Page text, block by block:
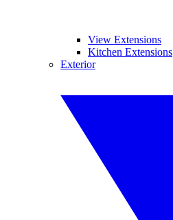
View Extensions
Kitchen Extensions
Exterior